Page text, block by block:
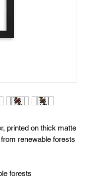
printed on thick matte
renewable forests
forests